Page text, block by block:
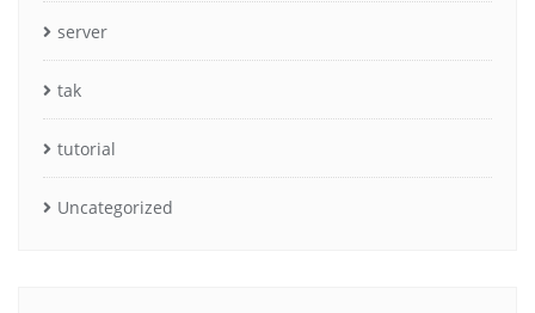
server
tak
tutorial
Uncategorized